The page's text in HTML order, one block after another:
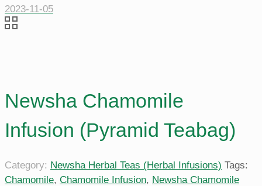
2023-11-05
Newsha Chamomile
Infusion (Pyramid Teabag)
Category: Newsha Herbal Teas (Herbal Infusions) Tags:
Chamomile, Chamomile Infusion, Newsha Chamomile